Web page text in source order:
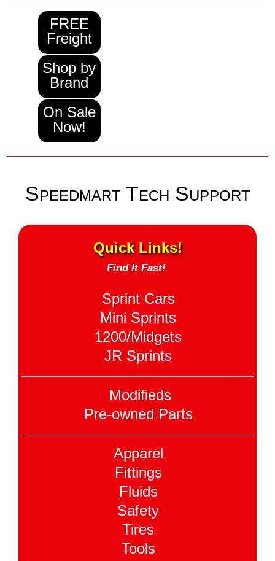
FREE
Freight
Shop by
Brand
On Sale
Now!
Speedmart Tech Support
Quick Links!
Find It Fast!
Sprint Cars
Mini Sprints
1200/Midgets
JR Sprints
Modifieds
Pre-owned Parts
Apparel
Fittings
Fluids
Safety
Tires
Tools